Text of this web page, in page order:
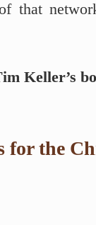
that
Keller’s
for the